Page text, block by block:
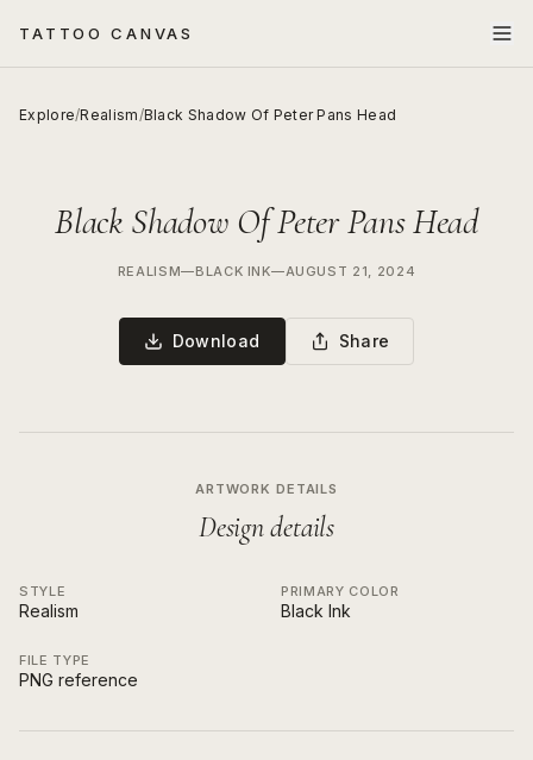
TATTOO CANVAS
Explore/Realism/Black Shadow Of Peter Pans Head
Black Shadow Of Peter Pans Head
REALISM—BLACK INK—AUGUST 21, 2024
Download Share
ARTWORK DETAILS
Design details
STYLE
Realism
PRIMARY COLOR
Black Ink
FILE TYPE
PNG reference